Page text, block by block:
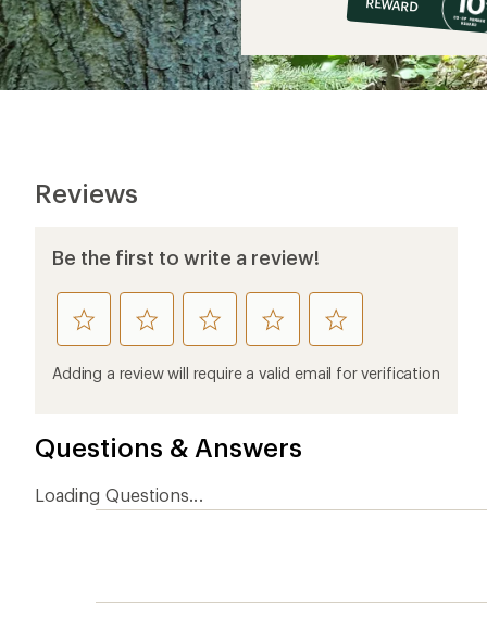
$6
REWARD
Reviews
Be the first to write a review!
rate
this
product
rate
this
product
rate
this
product
rate
this
product
rate
this
product
Adding a review will require a valid email for verification
Questions & Answers
Loading Questions...